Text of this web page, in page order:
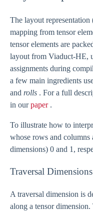
The layout
mapping from tensor
tensor elements are
layout from Viaduct-HE,
assignments during
a few main ingredients
and rolls . For a full
in ourpaper .
To illustrate how to
whose rows and columns
dimensions) 0 and 1,
Traversal Dimensions
A traversal dimension is
along a tensor